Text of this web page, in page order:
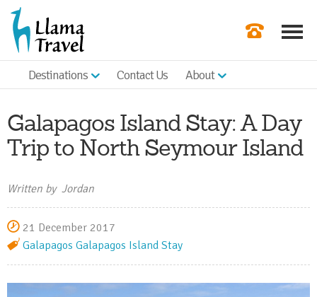
Check
Destinations Contact Us About
Galapagos Island Stay: A Day
Trip to North Seymour Island
Written by Jordan
21 December 2017
Galapagos Galapagos Island Stay